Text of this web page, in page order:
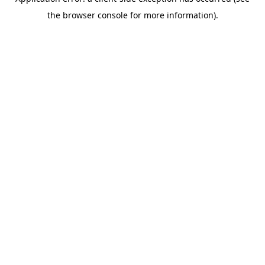
the browser console for more information).